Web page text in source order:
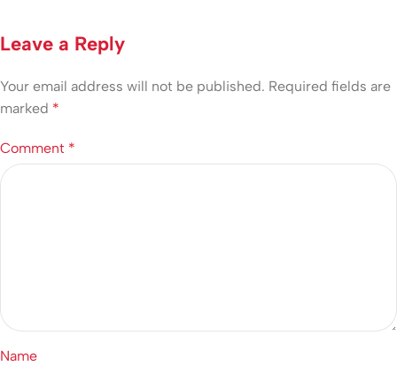
Leave a Reply
Your email address will not be published. Required fields are
marked *
Comment *
Name